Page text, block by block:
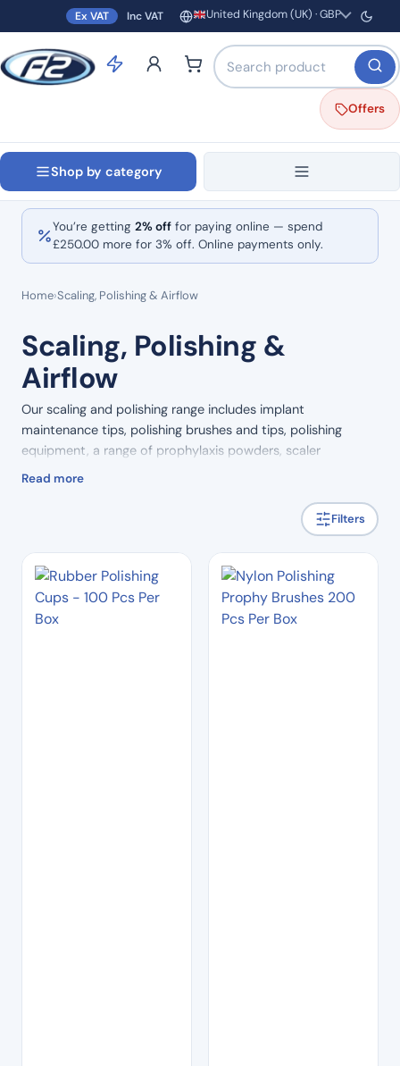
Ex VAT Inc VAT Region and currency
United Kingdom (UK) · GBP
Search products by name
Offers
Shop by category
You’re getting 2% off for paying online — spend
£250.00 more for 3% off. Online payments only.
Home›Scaling, Polishing & Airflow
Scaling, Polishing &
Airflow
Our scaling and polishing range includes implant
maintenance tips, polishing brushes and tips, polishing
equipment, a range of prophylaxis powders, scaler
equipment and scaler tips. You are sure to find just the
Read more
Filters